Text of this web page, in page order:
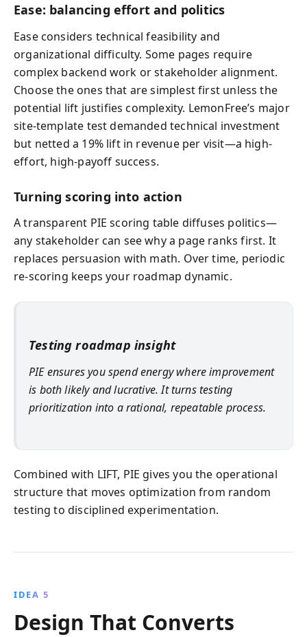
Ease: balancing effort and politics
Ease considers technical feasibility and
organizational difficulty. Some pages require
complex backend work or stakeholder alignment.
Choose the ones that are simplest first unless the
potential lift justifies complexity. LemonFree’s major
site-template test demanded technical investment
but netted a 19% lift in revenue per visit—a high-
effort, high-payoff success.
Turning scoring into action
A transparent PIE scoring table diffuses politics—
any stakeholder can see why a page ranks first. It
replaces persuasion with math. Over time, periodic
re-scoring keeps your roadmap dynamic.
Testing roadmap insight
PIE ensures you spend energy where improvement
is both likely and lucrative. It turns testing
prioritization into a rational, repeatable process.
Combined with LIFT, PIE gives you the operational
structure that moves optimization from random
testing to disciplined experimentation.
IDEA 5
Design That Converts